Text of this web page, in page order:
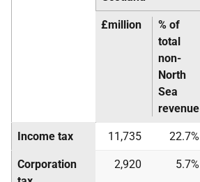
£million
% of
total
non-
North
Sea
revenue
Income tax 11,735 22.7%
Corporation
2,920 5.7%